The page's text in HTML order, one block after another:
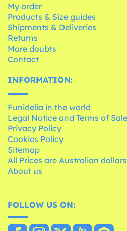
My order
Products & Size guides
Shipments & Deliveries
Returns
More doubts
Contact
INFORMATION:
Funidelia in the world
Legal Notice and Terms of Sale
Privacy Policy
Cookies Policy
Sitemap
All Prices are Australian
About us
FOLLOW US ON: